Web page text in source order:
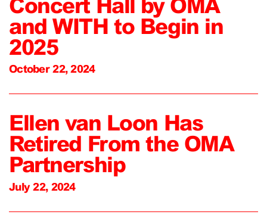
Concert Hall by OMA
and WITH to Begin in
2025
October 22, 2024
Ellen van Loon Has
Retired From the OMA
Partnership
July 22, 2024